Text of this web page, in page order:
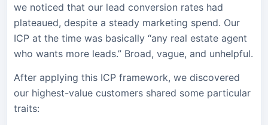
we noticed that our lead conversion rates had
plateaued, despite a steady marketing spend. Our
ICP at the time was basically “any real estate agent
who wants more leads.” Broad, vague, and unhelpful.
After applying this ICP framework, we discovered
our highest-value customers shared some particular
traits: